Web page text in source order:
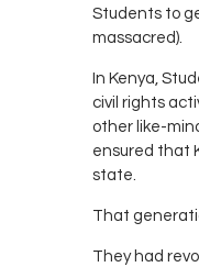
Students to
massacred).
In Kenya,
civil rights
other like-
ensured that
state.
That
They had